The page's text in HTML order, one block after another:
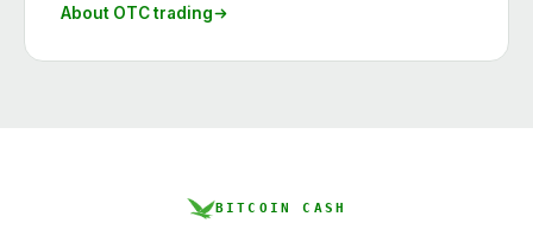
About OTC trading
BITCOIN CASH